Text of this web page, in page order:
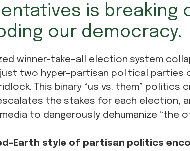
is breaking
our democracy.
winner-take-all election system
two hyper-partisan political parties
This binary “us vs. them”
the stakes for each election,
to dangerously dehumanize “the
Earth style of partisan politics